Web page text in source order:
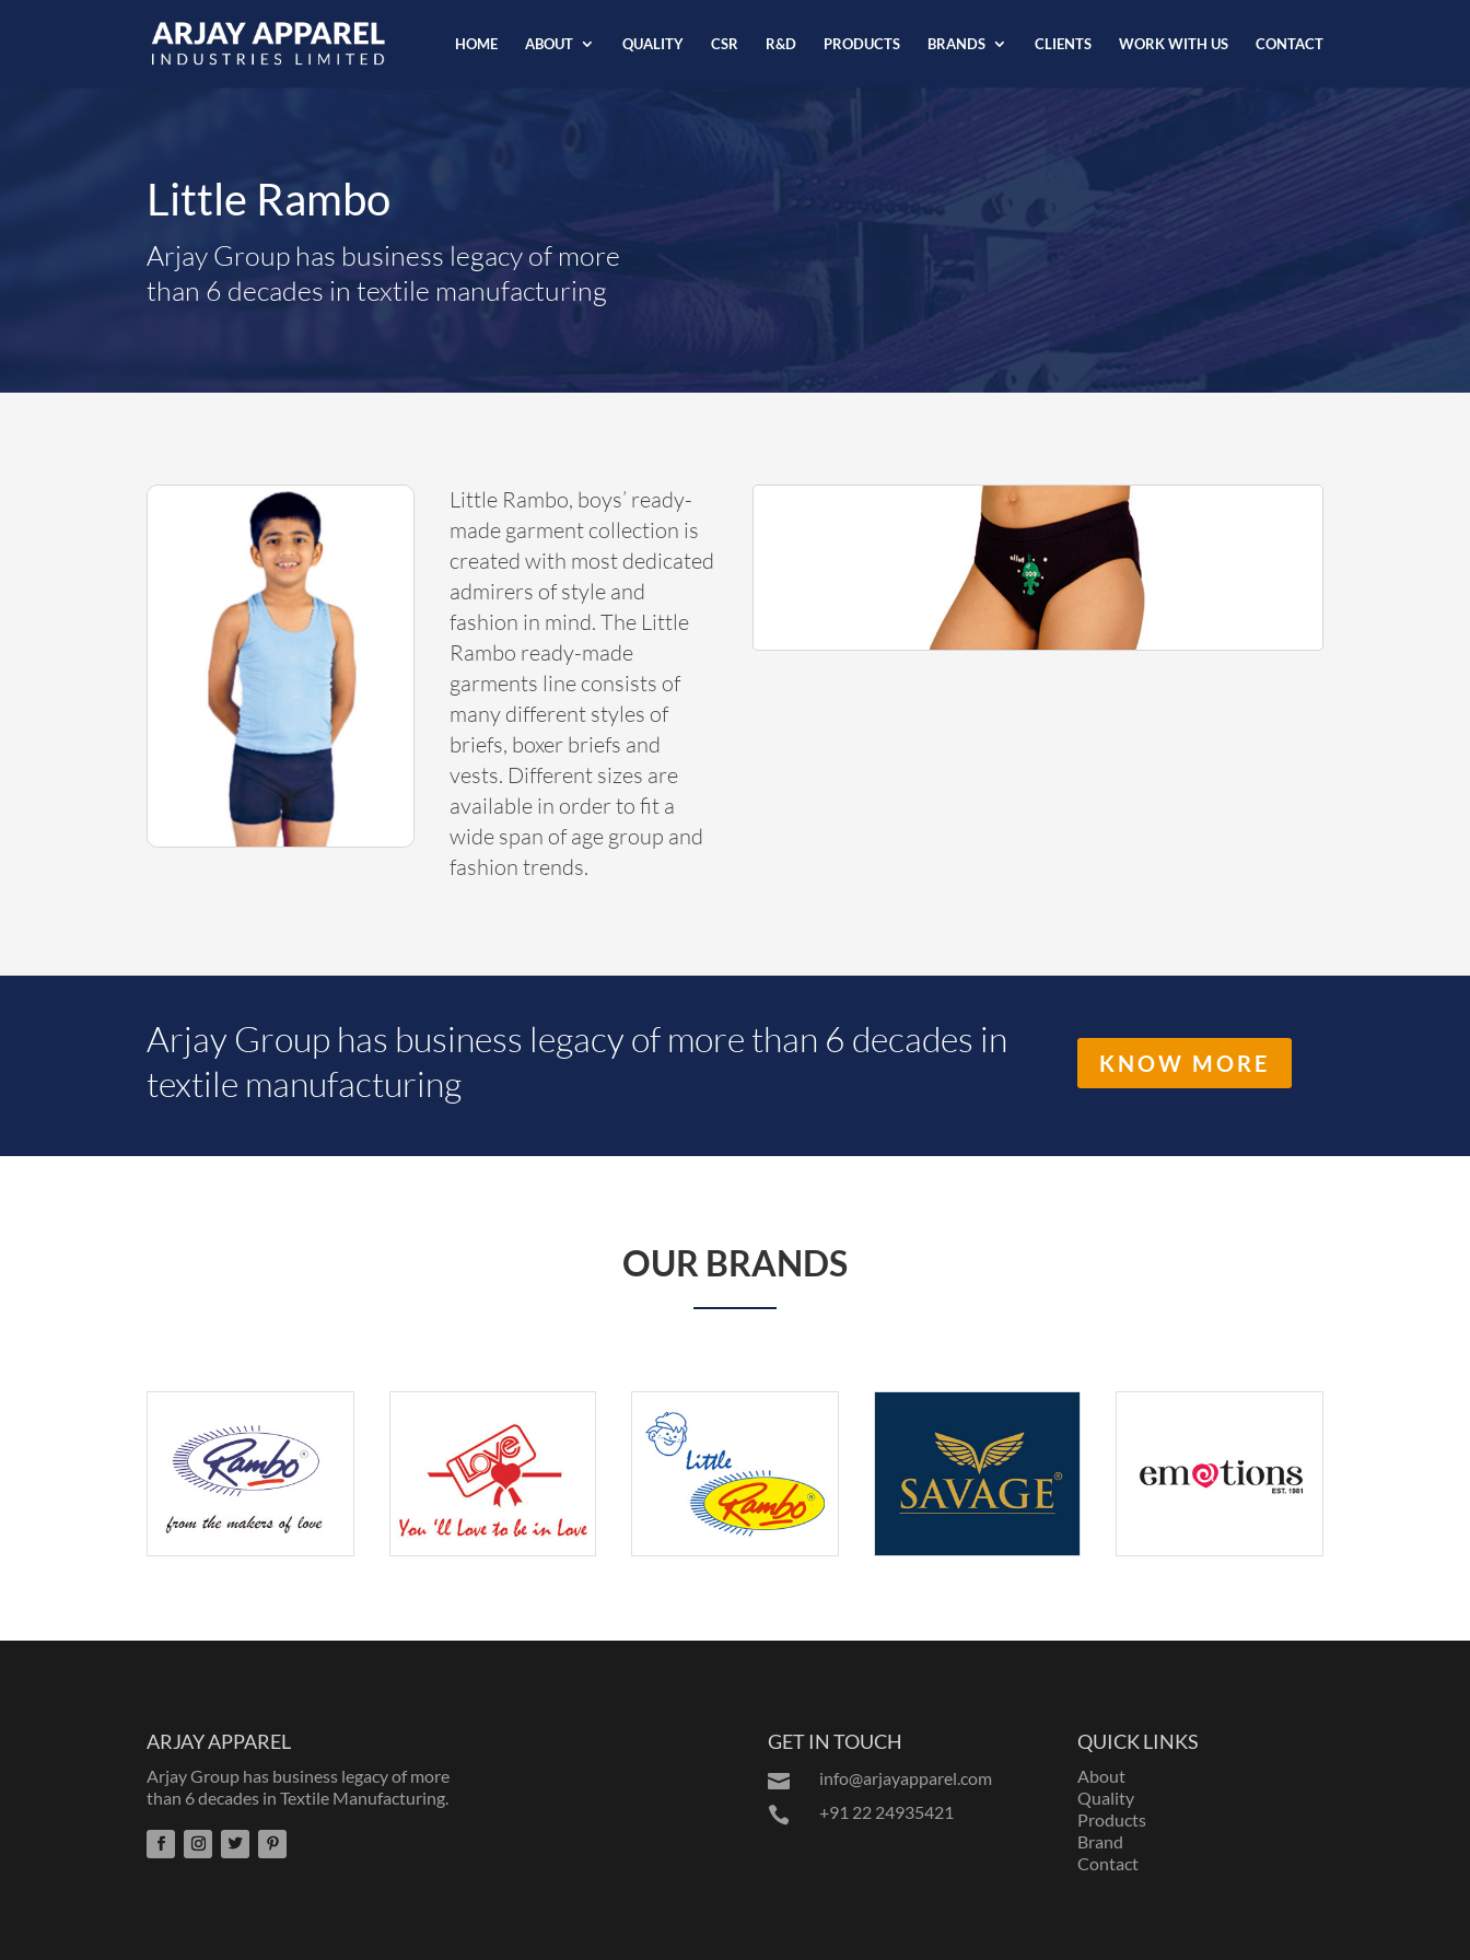
HOME ABOUT QUALITY CSR R&D PRODUCTS BRANDS CLIENTS WORK WITH US CONTACT
Little Rambo
Arjay Group has business legacy of more
than 6 decades in textile manufacturing
Little Rambo, boys’ ready-
made garment collection is
created with most dedicated
admirers of style and
fashion in mind. The Little
Rambo ready-made
garments line consists of
many different styles of
briefs, boxer briefs and
vests. Different sizes are
available in order to fit a
wide span of age group and
fashion trends.
Arjay Group has business legacy of more than 6 decades in
textile manufacturing
KNOW MORE
OUR BRANDS
ARJAY APPAREL
Arjay Group has business legacy of more
than 6 decades in Textile Manufacturing.
GET IN TOUCH
 info@arjayapparel.com
 +91 22 24935421
QUICK LINKS
About
Quality
Products
Brand
Contact